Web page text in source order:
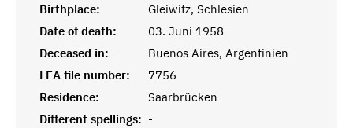
Birthplace:
Gleiwitz, Schlesien
Date of death:
03. Juni 1958
Deceased in:
Buenos Aires, Argentinien
LEA file number:
7756
Residence:
Saarbrücken
Different spellings: -